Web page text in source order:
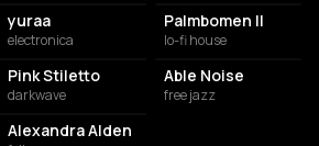
yuraa
electronica
Palmbomen II
lo-fi house
Pink Stiletto
darkwave
Able Noise
free jazz
Alexandra Alden